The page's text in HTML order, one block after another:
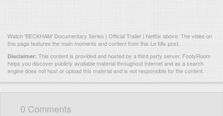
Watch 'BECKHAM' Documentary Series | Official Trailer | Netflix above. The video on
this page features the main moments and content from this Le Mix post.
Disclaimer: This content is provided and hosted by a third party server. FootyRoom
helps you discover publicly available material throughout Internet and as a search
engine does not host or upload this material and is not responsible for the content.
0 Comments